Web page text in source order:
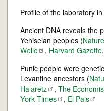
Profile of the laboratory
Ancient DNA reveals the
Yeniseian peoples (
Welle
, Harvard Gazette,
Punic people were
Levantine ancestors (
Ha’aretz
, The
YorkTimes , El Pais